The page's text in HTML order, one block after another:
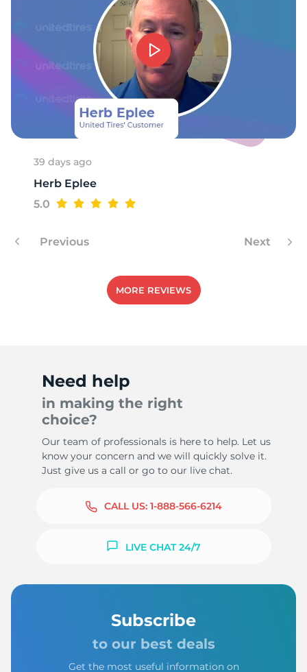
39 days ago
Herb Eplee
5.0
Previous Next
MORE REVIEWS
Need help
in making the right
choice?
Our team of professionals is here to help. Let us
know your concern and we will quickly solve it.
Just give us a call or go to our live chat.
CALL US: 1-888-566-6214
LIVE CHAT 24/7
Subscribe
to our best deals
Get the most useful information on